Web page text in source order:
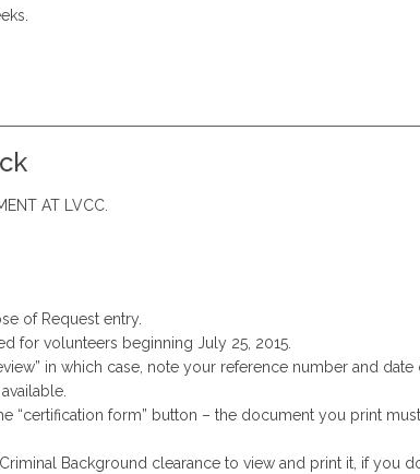
AT LVCC.
of Request entry.
for volunteers beginning July 25, 2015.
in which case, note your reference number and
“certification form” button – the document you print
Background clearance to view and print it, if you